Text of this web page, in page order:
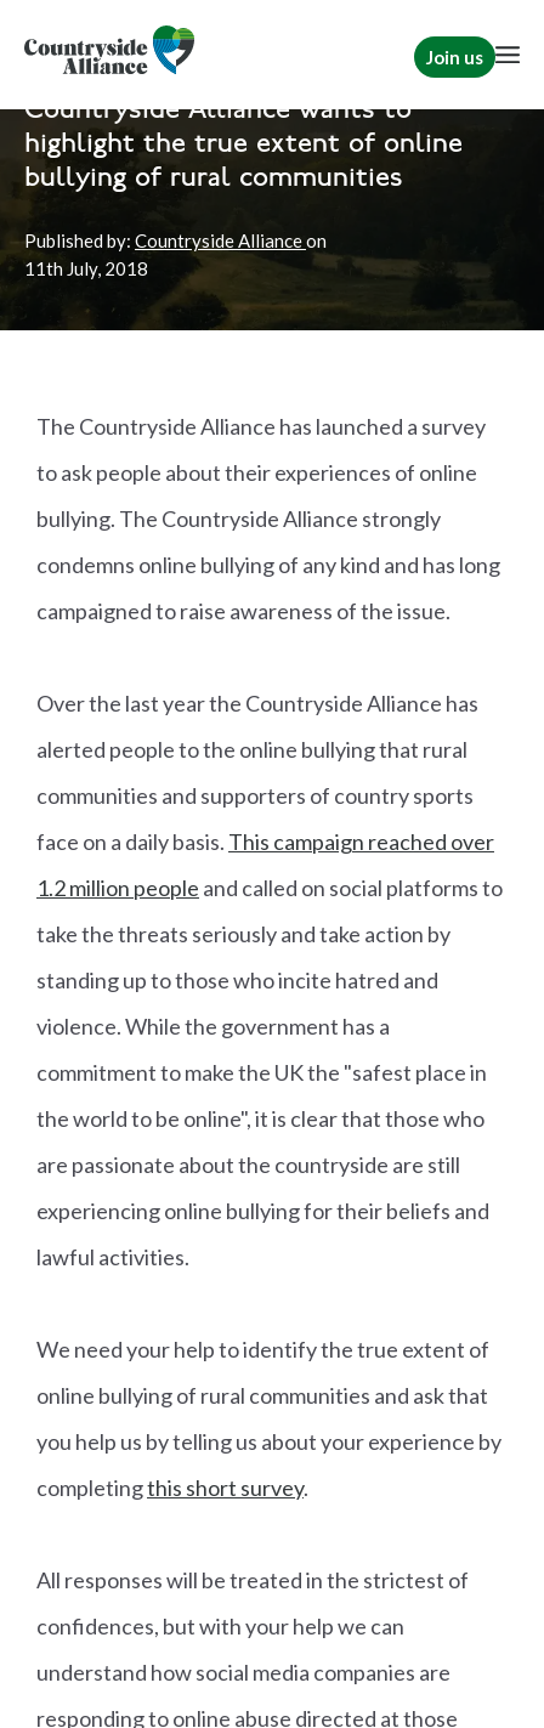
Join us
Home News Rural Communities
Countryside Alliance wants to
highlight the true extent of online
bullying of rural communities
Published by: Countryside Allianceon
11th July, 2018
The Countryside Alliance has launched a survey
to ask people about their experiences of online
bullying. The Countryside Alliance strongly
condemns online bullying of any kind and has long
campaigned to raise awareness of the issue.
Over the last year the Countryside Alliance has
alerted people to the online bullying that rural
communities and supporters of country sports
face on a daily basis. This campaign reached over
1.2 million people and called on social platforms to
take the threats seriously and take action by
standing up to those who incite hatred and
violence. While the government has a
commitment to make the UK the "safest place in
the world to be online", it is clear that those who
are passionate about the countryside are still
experiencing online bullying for their beliefs and
lawful activities.
We need your help to identify the true extent of
online bullying of rural communities and ask that
you help us by telling us about your experience by
completingthis short survey.
All responses will be treated in the strictest of
confidences, but with your help we can
understand how social media companies are
responding to online abuse directed at those